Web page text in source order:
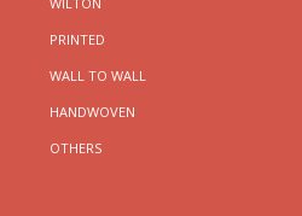
PRINTED
WALL TO WALL
HANDWOVEN
OTHERS